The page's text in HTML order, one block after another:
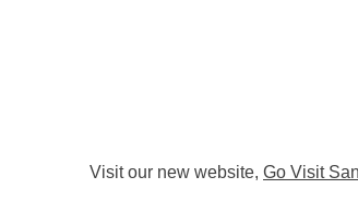
Visit our new website, Go Visit